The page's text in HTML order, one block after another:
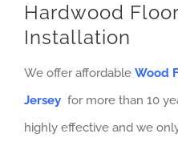
Hardwood
Installation
We offer affordable Wood
Jersey for more than 10
highly effective and we